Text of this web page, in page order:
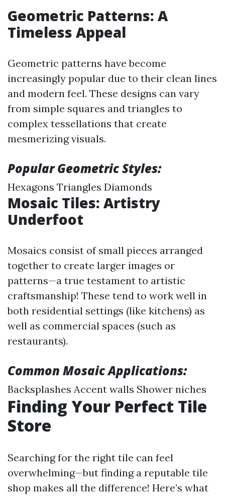
Geometric Patterns: A
Timeless Appeal
Geometric patterns have become
increasingly popular due to their clean lines
and modern feel. These designs can vary
from simple squares and triangles to
complex tessellations that create
mesmerizing visuals.
Popular Geometric Styles:
Hexagons Triangles Diamonds
Mosaic Tiles: Artistry
Underfoot
Mosaics consist of small pieces arranged
together to create larger images or
patterns—a true testament to artistic
craftsmanship! These tend to work well in
both residential settings (like kitchens) as
well as commercial spaces (such as
restaurants).
Common Mosaic Applications:
Backsplashes Accent walls Shower niches
Finding Your Perfect Tile
Store
Searching for the right tile can feel
overwhelming—but finding a reputable tile
shop makes all the difference! Here’s what